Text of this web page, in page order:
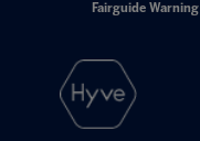
Fairguide Warning